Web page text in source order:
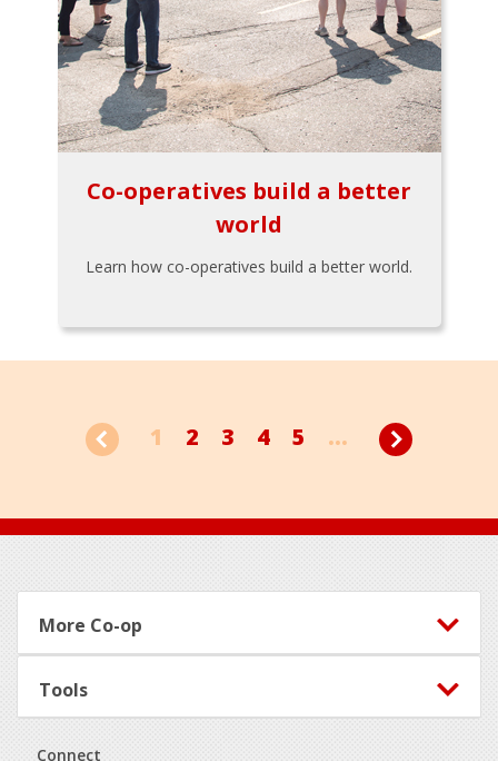
Co-operatives build a better
world
Learn how co-operatives build a better world.
1 2 3 4 5 ...
Footer
More Co-op
Tools
Connect